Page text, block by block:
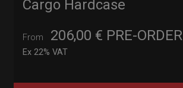
Cargo Hardcase
From 206,00 €
Ex 22% VAT
PRE-ORDER